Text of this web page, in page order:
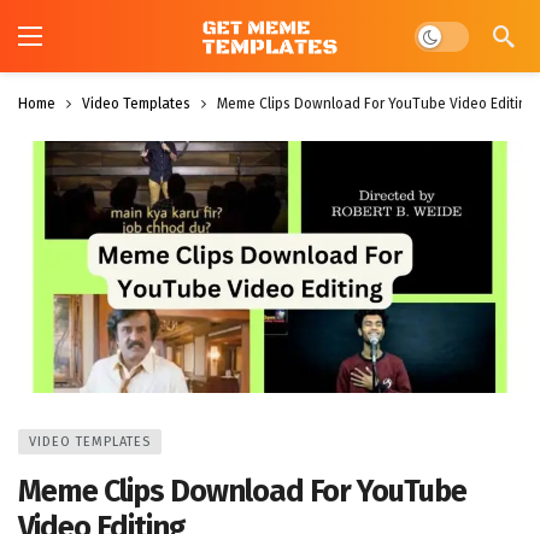
Dark mode
Home Video Templates Meme Clips Download For YouTube Video Editing
VIDEO TEMPLATES
Meme Clips Download For YouTube